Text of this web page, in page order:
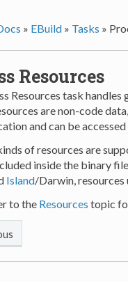
» EBuild» Tasks »
Resources
Resources task
are non-code
and can be
of resources are
inside the binary
Island/Darwin, resources
to the Resources topic